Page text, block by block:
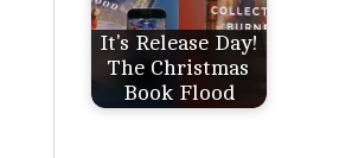
It's Release Day!
The Christmas
Book Flood